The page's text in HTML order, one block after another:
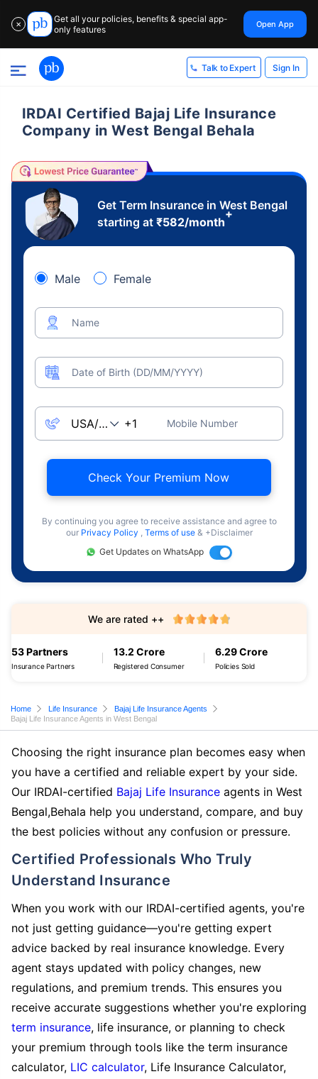
✕
Get all your policies, benefits & special app-
only features
Open App
Talk to Expert Sign In
IRDAI Certified Bajaj Life Insurance
Company in West Bengal Behala
Get Term Insurance in West Bengal
starting at ₹582/month
+
Male Female
Name
Date of Birth (DD/MM/YYYY)
Mobile Number
Check Your Premium Now
By continuing you agree to receive assistance and agree to
our Privacy Policy , Terms of use & +Disclaimer
Get Updates on WhatsApp
53 Partners
Insurance Partners
13.2 Crore
Registered Consumer
6.29 Crore
Policies Sold
We are rated ++
Home Life Insurance
Bajaj Life Insurance Agents
Bajaj Life Insurance Agents in West Bengal
Choosing the right insurance plan becomes easy when
you have a certified and reliable expert by your side.
Our IRDAI-certified Bajaj Life Insurance agents in West
Bengal,Behala help you understand, compare, and buy
the best policies without any confusion or pressure.
Certified Professionals Who Truly
Understand Insurance
When you work with our IRDAI-certified agents, you're
not just getting guidance—you're getting expert
advice backed by real insurance knowledge. Every
agent stays updated with policy changes, new
regulations, and premium trends. This ensures you
receive accurate suggestions whether you're exploring
term insurance, life insurance, or planning to check
your premium through tools like the term insurance
calculator, LIC calculator, Life Insurance Calculator,